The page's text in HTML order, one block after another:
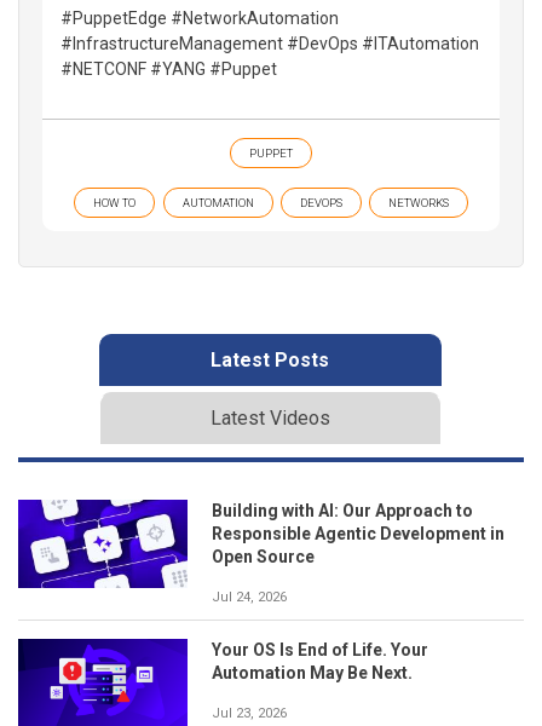
#PuppetEdge #NetworkAutomation
#InfrastructureManagement #DevOps #ITAutomation
#NETCONF #YANG #Puppet
PUPPET
HOW TO AUTOMATION DEVOPS NETWORKS
Latest Posts
Latest Videos
Building with AI: Our Approach to
Responsible Agentic Development in
Open Source
Jul 24, 2026
Your OS Is End of Life. Your
Automation May Be Next.
Jul 23, 2026